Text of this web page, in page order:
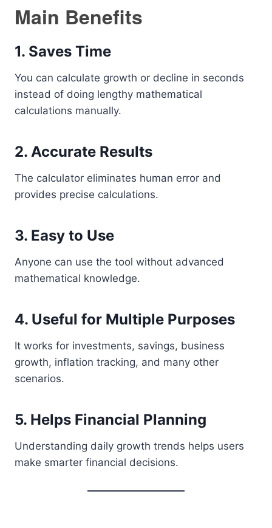
Main Benefits
1. Saves Time
You can calculate growth or decline in seconds
instead of doing lengthy mathematical
calculations manually.
2. Accurate Results
The calculator eliminates human error and
provides precise calculations.
3. Easy to Use
Anyone can use the tool without advanced
mathematical knowledge.
4. Useful for Multiple Purposes
It works for investments, savings, business
growth, inflation tracking, and many other
scenarios.
5. Helps Financial Planning
Understanding daily growth trends helps users
make smarter financial decisions.